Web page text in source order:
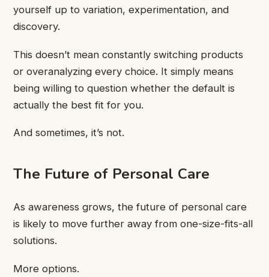
yourself up to variation, experimentation, and
discovery.
This doesn’t mean constantly switching products
or overanalyzing every choice. It simply means
being willing to question whether the default is
actually the best fit for you.
And sometimes, it’s not.
The Future of Personal Care
As awareness grows, the future of personal care
is likely to move further away from one-size-fits-all
solutions.
More options.